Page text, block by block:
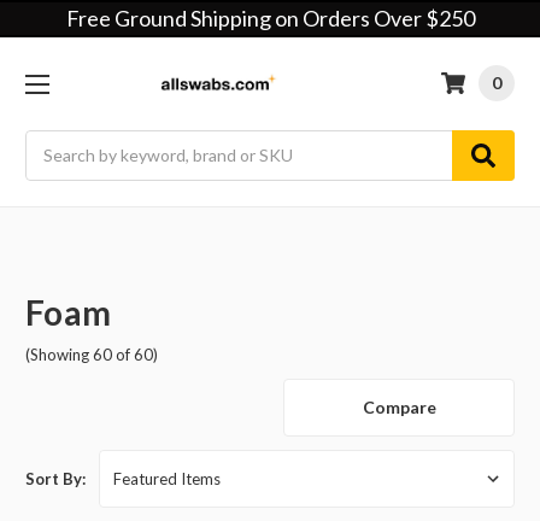
Free Ground Shipping on Orders Over $250
0
Foam
(Showing 60 of 60)
Compare
Sort By: